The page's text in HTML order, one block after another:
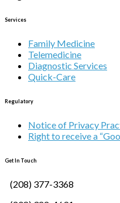
Services
Family Medicine
Telemedicine
Diagnostic Services
Quick-Care
Regulatory
Notice of Privacy
Right to receive a
Get In Touch
(208) 377-3368